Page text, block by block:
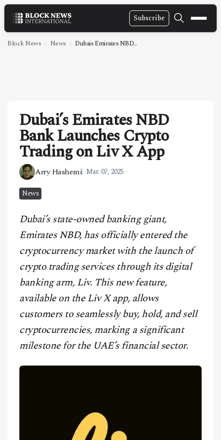
Subscribe
NEWS
TECHNOLOGY
MARKETS
POLICY
SPECIAL REPORT
CONTACT
Block News News Dubais Emirates NBD...
Dubai’s Emirates NBD
Bank Launches Crypto
Trading on Liv X App
Arry Hashemi Mar. 07, 2025
News
Dubai’s state-owned banking giant,
Emirates NBD, has officially entered the
cryptocurrency market with the launch of
crypto trading services through its digital
banking arm, Liv. This new feature,
available on the Liv X app, allows
customers to seamlessly buy, hold, and sell
cryptocurrencies, marking a significant
milestone for the UAE’s financial sector.